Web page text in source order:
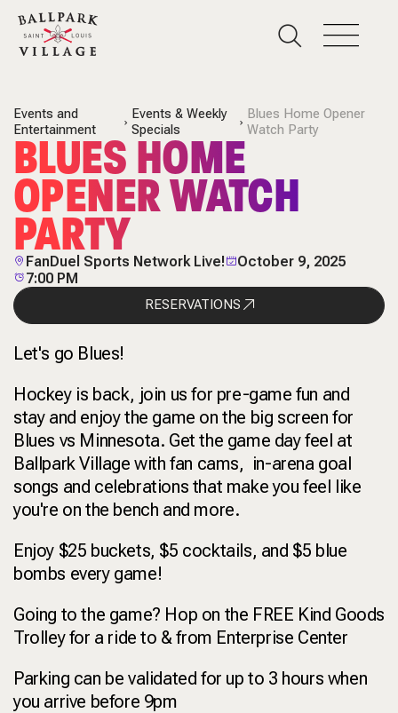
Events and
Entertainment
Events & Weekly
Specials
Blues Home Opener
Watch Party
BLUES HOME
OPENER WATCH
PARTY
FanDuel Sports Network Live!
October 9, 2025
7:00 PM
RESERVATIONS
Let's go Blues!
Hockey is back, join us for pre-game fun and
stay and enjoy the game on the big screen for
Blues vs Minnesota. Get the game day feel at
Ballpark Village with fan cams, in-arena goal
songs and celebrations that make you feel like
you're on the bench and more.
Enjoy $25 buckets, $5 cocktails, and $5 blue
bombs every game!
Going to the game? Hop on the FREE Kind Goods
Trolley for a ride to & from Enterprise Center
Parking can be validated for up to 3 hours when
you arrive before 9pm